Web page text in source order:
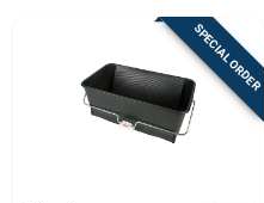
Sign Up SPECIAL ORDER